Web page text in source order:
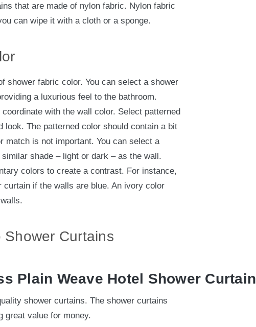
that are made of nylon fabric. Nylon fabric
can wipe it with a cloth or a sponge.
shower fabric color. You can select a shower
a luxurious feel to the bathroom.
with the wall color. Select patterned
look. The patterned color should contain a bit
match is not important. You can select a
shade – light or dark – as the wall.
colors to create a contrast. For instance,
if the walls are blue. An ivory color
Shower Curtains
Plain Weave Hotel Shower Curtain
shower curtains. The shower curtains
great value for money.